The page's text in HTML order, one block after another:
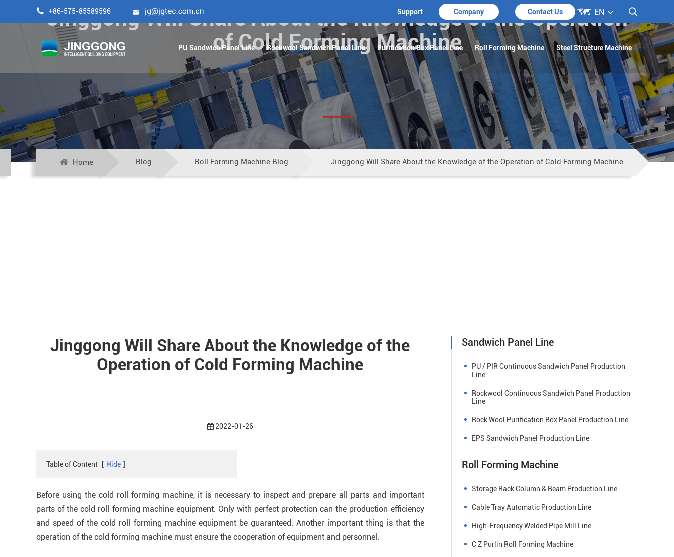
 +86-575-85589596  
 EN
Support Company Contact Us
PU Sandwich Panel Line Rockwool Sandwich Panel Line Purification Box Panel Line Roll Forming Machine Steel Structure Machine
Jinggong Will Share About the Knowledge of the Operation
of Cold Forming Machine
Home Blog Roll Forming Machine Blog Jinggong Will Share About the Knowledge of the Operation of Cold Forming Machine
Jinggong Will Share About the Knowledge of the
Operation of Cold Forming Machine
2022-01-26
Table of Content [ Hide ]
Before using the cold roll forming machine, it is necessary to inspect and prepare all parts and important
parts of the cold roll forming machine equipment. Only with perfect protection can the production efficiency
and speed of the cold roll forming machine equipment be guaranteed. Another important thing is that the
operation of the cold forming machine must ensure the cooperation of equipment and personnel.
Sandwich Panel Line
PU / PIR Continuous Sandwich Panel Production
Line
Rockwool Continuous Sandwich Panel Production
Line
Rock Wool Purification Box Panel Production Line
EPS Sandwich Panel Production Line
Roll Forming Machine
Storage Rack Column & Beam Production Line
Cable Tray Automatic Production Line
High-Frequency Welded Pipe Mill Line
C Z Purlin Roll Forming Machine